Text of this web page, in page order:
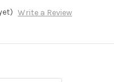
Write a Review